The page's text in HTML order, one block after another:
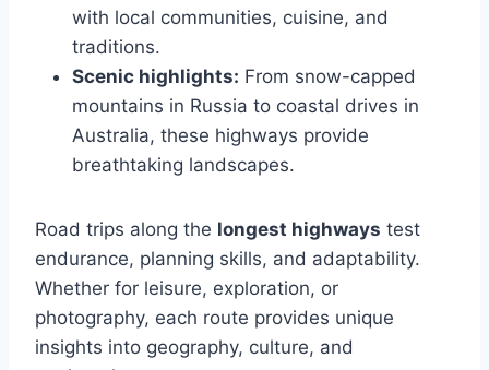
with local communities, cuisine, and
traditions.
Scenic highlights: From snow-capped
mountains in Russia to coastal drives in
Australia, these highways provide
breathtaking landscapes.
Road trips along the longest highways test
endurance, planning skills, and adaptability.
Whether for leisure, exploration, or
photography, each route provides unique
insights into geography, culture, and